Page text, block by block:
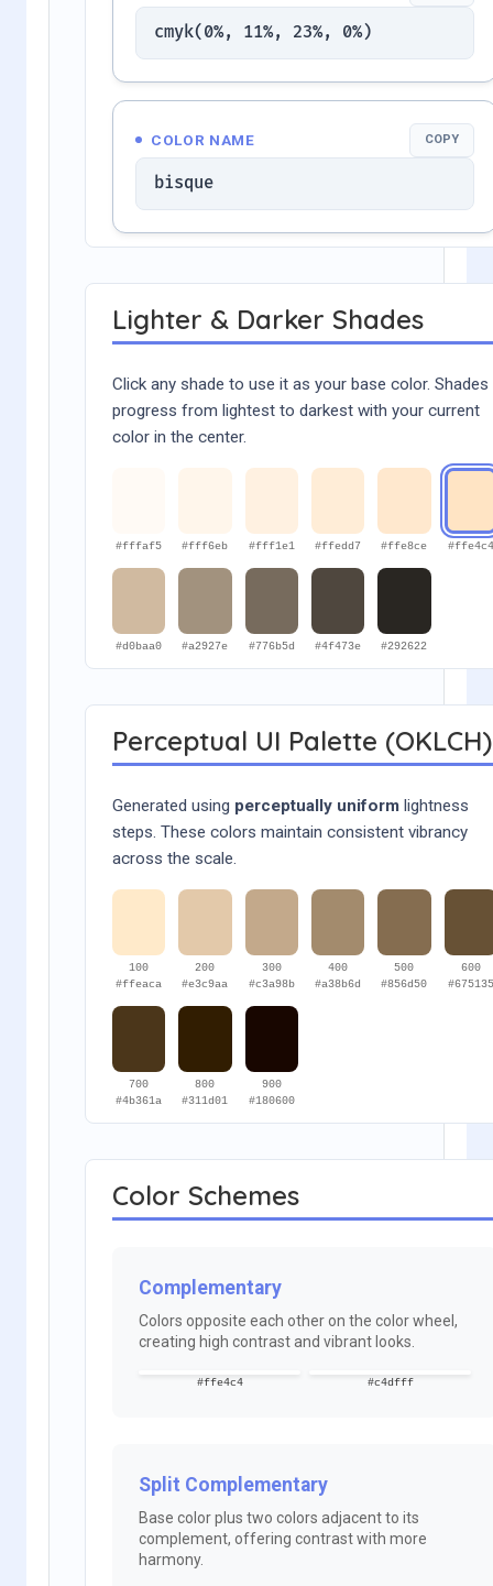
cmyk(0%, 11%, 23%, 0%)
COLOR NAME COPY
bisque
Lighter & Darker Shades
Click any shade to use it as your base color. Shades
progress from lightest to darkest with your current
color in the center.
#fffaf5 #fff6eb #fff1e1 #ffedd7 #ffe8ce #ffe4c4
#d0baa0 #a2927e #776b5d #4f473e #292622
Perceptual UI Palette (OKLCH)
Generated using perceptually uniform lightness
steps. These colors maintain consistent vibrancy
across the scale.
100
#ffeaca
200
#e3c9aa
300
#c3a98b
400
#a38b6d
500
#856d50
600
#675135
700
#4b361a
800
#311d01
900
#180600
Color Schemes
Complementary
Colors opposite each other on the color wheel,
creating high contrast and vibrant looks.
#ffe4c4 #c4dfff
Split Complementary
Base color plus two colors adjacent to its
complement, offering contrast with more
harmony.